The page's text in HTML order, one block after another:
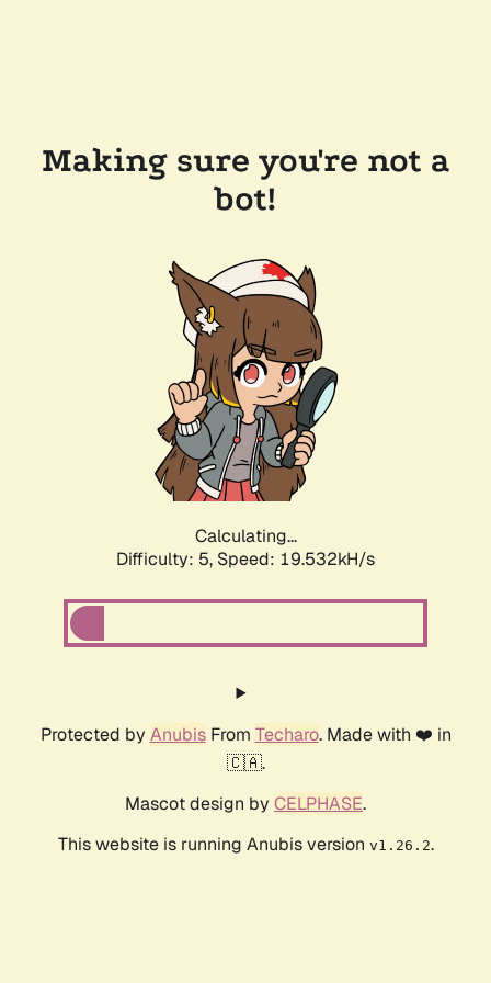
Making sure you're not a
bot!
Calculating...
Difficulty: 5, Speed: 19.532kH/s
Protected by AnubisFrom Techaro. Made with ❤️ in
🇨🇦.
Mascot design by CELPHASE.
This website is running Anubis version v1.26.2.